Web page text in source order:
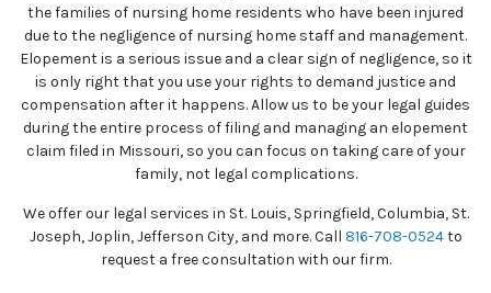
the families of nursing home residents who have been injured
due to the negligence of nursing home staff and management.
Elopement is a serious issue and a clear sign of negligence, so it
is only right that you use your rights to demand justice and
compensation after it happens. Allow us to be your legal guides
during the entire process of filing and managing an elopement
claim filed in Missouri, so you can focus on taking care of your
family, not legal complications.
We offer our legal services in St. Louis, Springfield, Columbia, St.
Joseph, Joplin, Jefferson City, and more. Call 816-708-0524to
request a free consultation with our firm.